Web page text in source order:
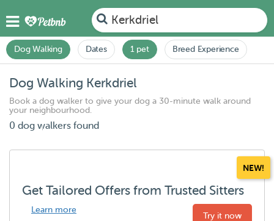
Kerkdriel
Dog Walking Dates 1 pet Breed Experience
Dog Walking Kerkdriel
Book a dog walker to give your dog a 30-minute walk around
your neighbourhood.
0 dog walkers found
NEW!
Get Tailored Offers from Trusted Sitters
Learn more
Try it now